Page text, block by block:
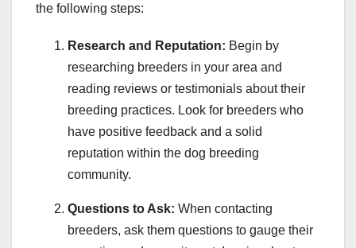
the following steps:
Research and Reputation: Begin by
researching breeders in your area and
reading reviews or testimonials about their
breeding practices. Look for breeders who
have positive feedback and a solid
reputation within the dog breeding
community.
Questions to Ask: When contacting
breeders, ask them questions to gauge their